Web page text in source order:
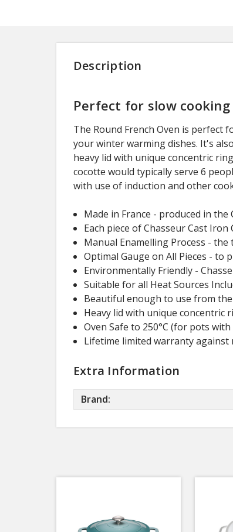
Description
Perfect for slow
The Round French Oven is perfect
your winter warming dishes. It's
heavy lid with unique concentric
cocotte would typically serve 6
with use of induction and other
Made in France - produced in
Each piece of Chasseur Cast
Manual Enamelling Process -
Optimal Gauge on All Pieces -
Environmentally Friendly -
Suitable for all Heat Sources
Beautiful enough to use from
Heavy lid with unique
Oven Safe to 250°C (for pots
Lifetime limited warranty
Extra Information
Brand: